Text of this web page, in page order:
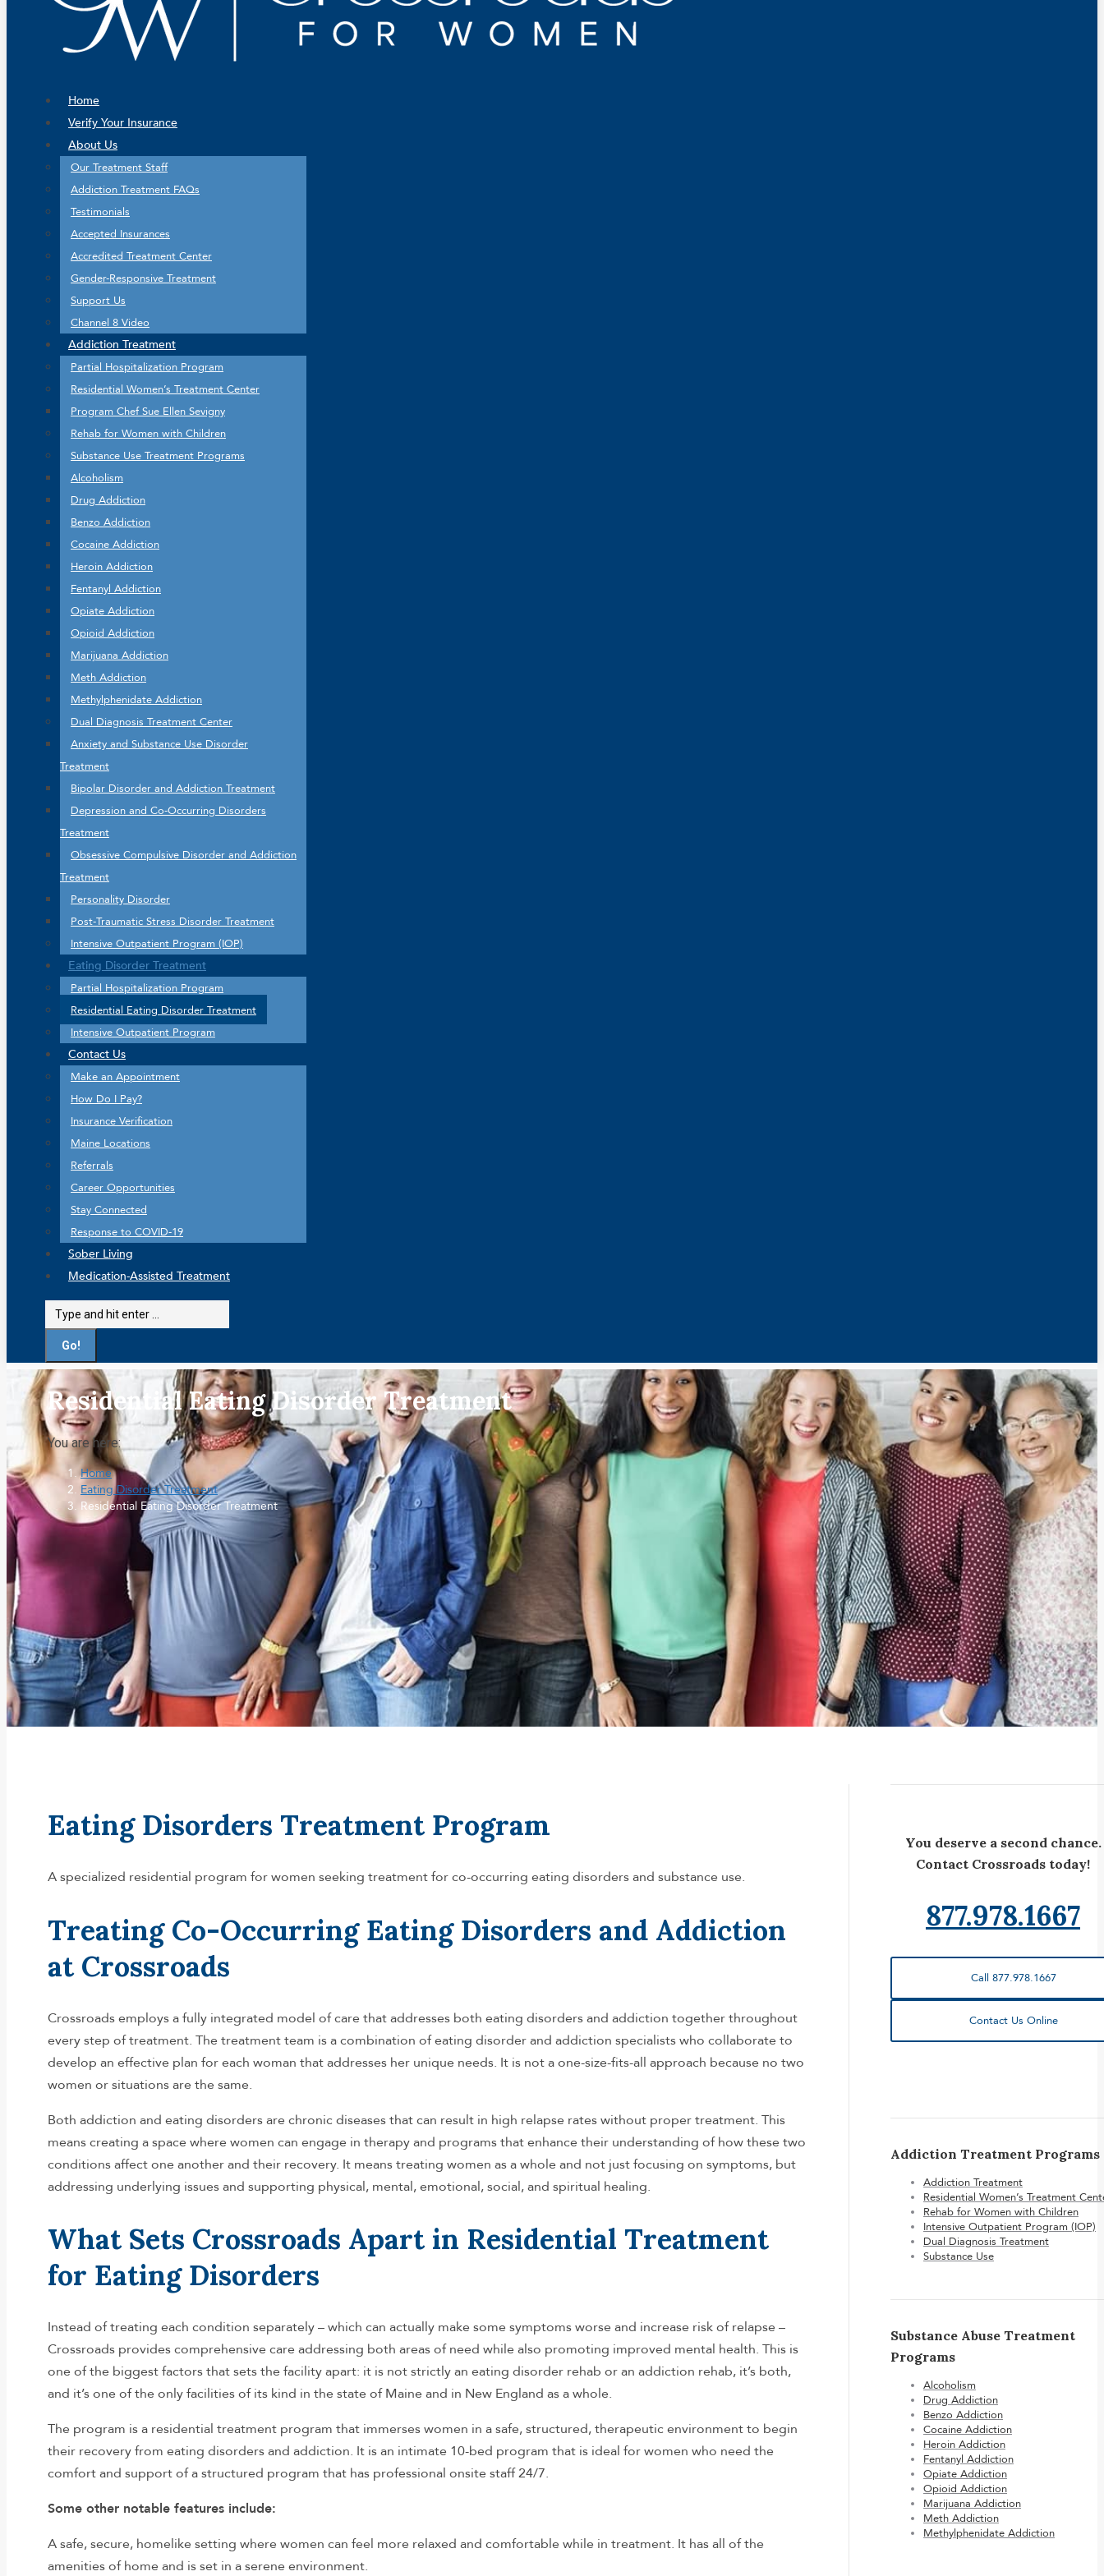
Home
Verify Your Insurance
About Us
Our Treatment Staff
Addiction Treatment FAQs
Testimonials
Accepted Insurances
Accredited Treatment Center
Gender-Responsive Treatment
Support Us
Channel 8 Video
Addiction Treatment
Partial Hospitalization Program
Residential Women’s Treatment Center
Program Chef Sue Ellen Sevigny
Rehab for Women with Children
Substance Use Treatment Programs
Alcoholism
Drug Addiction
Benzo Addiction
Cocaine Addiction
Heroin Addiction
Fentanyl Addiction
Opiate Addiction
Opioid Addiction
Marijuana Addiction
Meth Addiction
Methylphenidate Addiction
Dual Diagnosis Treatment Center
Anxiety and Substance Use Disorder
Treatment
Bipolar Disorder and Addiction Treatment
Depression and Co-Occurring Disorders
Treatment
Obsessive Compulsive Disorder and Addiction
Treatment
Personality Disorder
Post-Traumatic Stress Disorder Treatment
Intensive Outpatient Program (IOP)
Eating Disorder Treatment
Partial Hospitalization Program
Residential Eating Disorder Treatment
Intensive Outpatient Program
Contact Us
Make an Appointment
How Do I Pay?
Insurance Verification
Maine Locations
Referrals
Career Opportunities
Stay Connected
Response to COVID-19
Sober Living
Medication-Assisted Treatment
Search:
Residential Eating Disorder Treatment
You are here:
Home
Eating Disorder Treatment
Residential Eating Disorder Treatment
Eating Disorders Treatment Program
A specialized residential program for women seeking treatment for co-occurring eating disorders and substance use.
Treating Co-Occurring Eating Disorders and Addiction
at Crossroads
Crossroads employs a fully integrated model of care that addresses both eating disorders and addiction together throughout
every step of treatment. The treatment team is a combination of eating disorder and addiction specialists who collaborate to
develop an effective plan for each woman that addresses her unique needs. It is not a one-size-fits-all approach because no two
women or situations are the same.
Both addiction and eating disorders are chronic diseases that can result in high relapse rates without proper treatment. This
means creating a space where women can engage in therapy and programs that enhance their understanding of how these two
conditions affect one another and their recovery. It means treating women as a whole and not just focusing on symptoms, but
addressing underlying issues and supporting physical, mental, emotional, social, and spiritual healing.
What Sets Crossroads Apart in Residential Treatment
for Eating Disorders
Instead of treating each condition separately – which can actually make some symptoms worse and increase risk of relapse –
Crossroads provides comprehensive care addressing both areas of need while also promoting improved mental health. This is
one of the biggest factors that sets the facility apart: it is not strictly an eating disorder rehab or an addiction rehab, it’s both,
and it’s one of the only facilities of its kind in the state of Maine and in New England as a whole.
The program is a residential treatment program that immerses women in a safe, structured, therapeutic environment to begin
their recovery from eating disorders and addiction. It is an intimate 10-bed program that is ideal for women who need the
comfort and support of a structured program that has professional onsite staff 24/7.
Some other notable features include:
A safe, secure, homelike setting where women can feel more relaxed and comfortable while in treatment. It has all of the
amenities of home and is set in a serene environment.
You deserve a second chance.
Contact Crossroads today!
877.978.1667
Call 877.978.1667
Contact Us Online
Addiction Treatment Programs
Addiction Treatment
Residential Women’s Treatment
Rehab for Women with Children
Intensive Outpatient Program (IOP)
Dual Diagnosis Treatment
Substance Use
Substance Abuse Treatment
Programs
Alcoholism
Drug Addiction
Benzo Addiction
Cocaine Addiction
Heroin Addiction
Fentanyl Addiction
Opiate Addiction
Opioid Addiction
Marijuana Addiction
Meth Addiction
Methylphenidate Addiction